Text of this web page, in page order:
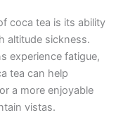
coca tea is its ability
altitude sickness.
experience fatigue,
tea can help
a more enjoyable
vistas.